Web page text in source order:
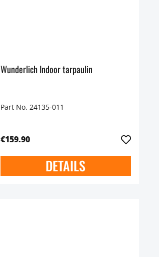
Wunderlich Indoor tarpaulin
Part No. 24135-011
€159.90
DETAILS